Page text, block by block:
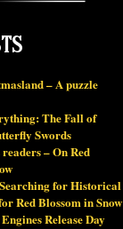
– A puzzle
The Fall of
Swords
– On Red
for Historical
Red Blossom in Snow
Release Day